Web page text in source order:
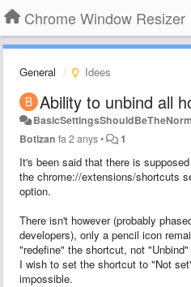
Chrome Window Resizer
General Idees
Ability to unbind all
BasicSettingsShouldBeTheNorm
Botizan fa 2 anys• 1
It's been said that there is
the chrome://extensions/shortcuts
option.
There isn't however (probably
developers), only a pencil icon
"redefine" the shortcut, not
I wish to set the shortcut to "Not
impossible.